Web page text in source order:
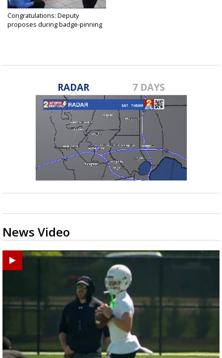
Congratulations: Deputy
proposes during badge-pinning
RADAR 7 DAYS
News Video